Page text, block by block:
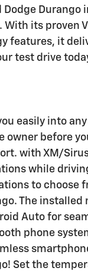
Durango
its proven
features, it
test drive
easily into any
owner before
with XM/
while
to choose
The installed
Auto for
phone
Set the